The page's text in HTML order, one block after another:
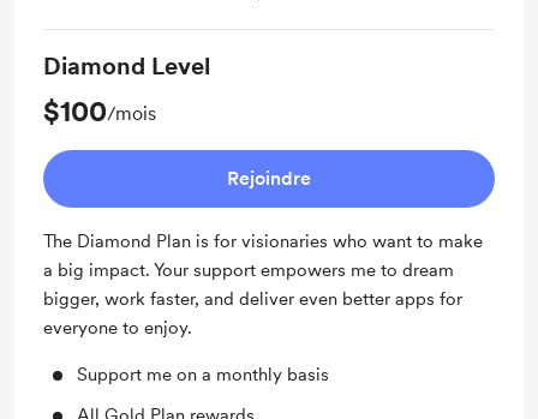
Diamond Level
$100/mois
Rejoindre
The Diamond Plan is for visionaries who want to make
a big impact. Your support empowers me to dream
bigger, work faster, and deliver even better apps for
everyone to enjoy.
Support me on a monthly basis